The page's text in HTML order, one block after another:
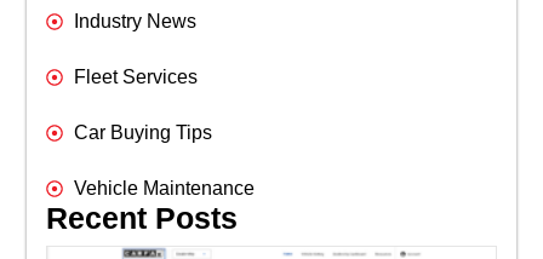
Industry News
Fleet Services
Car Buying Tips
Vehicle Maintenance
Recent Posts